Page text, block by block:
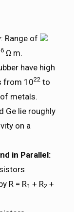
Range of
Ω m.
have high
from 1022 to
metals.
Ge lie roughly
on a
in Parallel:
R = R1 + R2 +